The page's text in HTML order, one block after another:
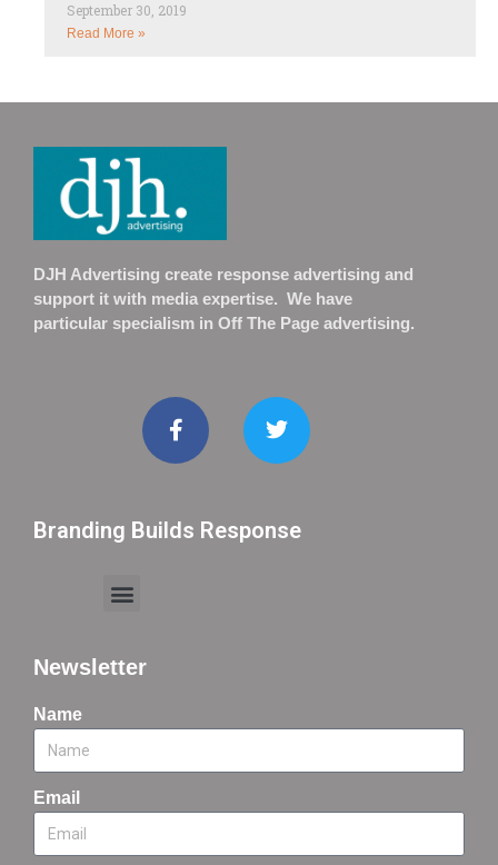
September 30, 2019
Read More »
DJH Advertising create response advertising and
support it with media expertise. We have
particular specialism in Off The Page advertising.
Branding Builds Response
Newsletter
Name
Email